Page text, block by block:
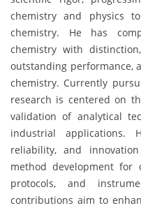
chemistry and physics
chemistry. He has
chemistry with
outstanding performance,
chemistry. Currently
research is centered on
validation of analytical
industrial applications.
reliability, and
method development for
protocols, and
contributions aim to